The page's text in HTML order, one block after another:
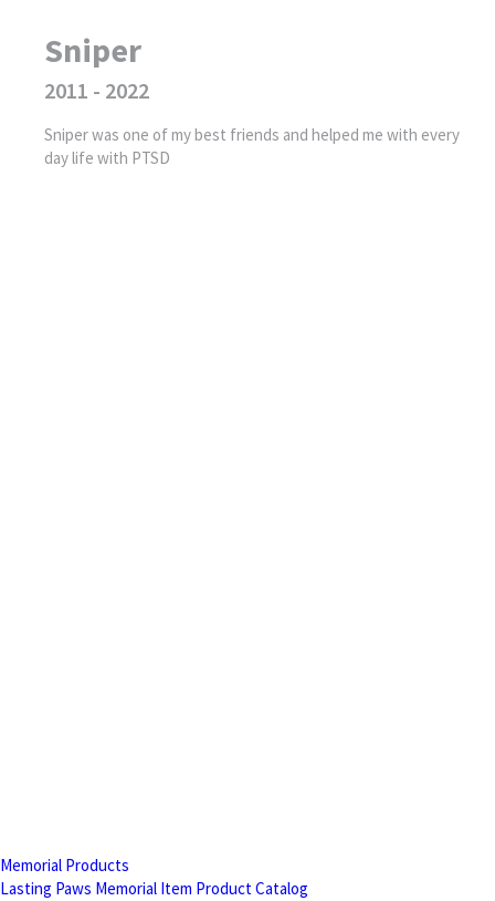
Sniper
2011 - 2022
Sniper was one of my best friends and helped me with every
day life with PTSD
Memorial Products
Lasting Paws Memorial Item Product Catalog